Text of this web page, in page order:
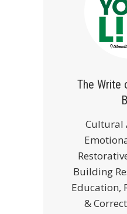
The Write
Cultural
Building
Education,
&